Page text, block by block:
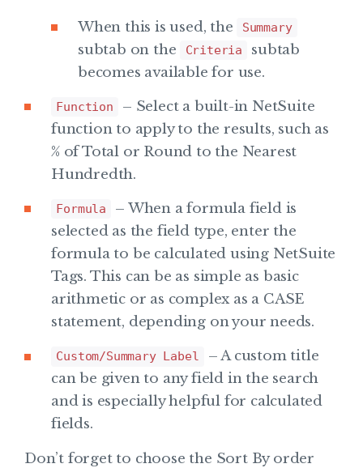
When this is used, the Summary
subtab on the Criteria
subtab
becomes available for use.
Function
– Select a built-in NetSuite
function to apply to the results, such as
% of Total or Round to the Nearest
Hundredth.
Formula
– When a formula field is
selected as the field type, enter the
formula to be calculated using NetSuite
Tags. This can be as simple as basic
arithmetic or as complex as a CASE
statement, depending on your needs.
Custom/Summary Label
– A custom title
can be given to any field in the search
and is especially helpful for calculated
fields.
Don’t forget to choose the Sort By order